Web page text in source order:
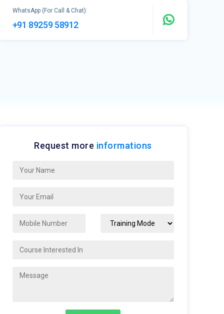
WhatsApp (For Call & Chat):
+91 89259 58912
Request more informations